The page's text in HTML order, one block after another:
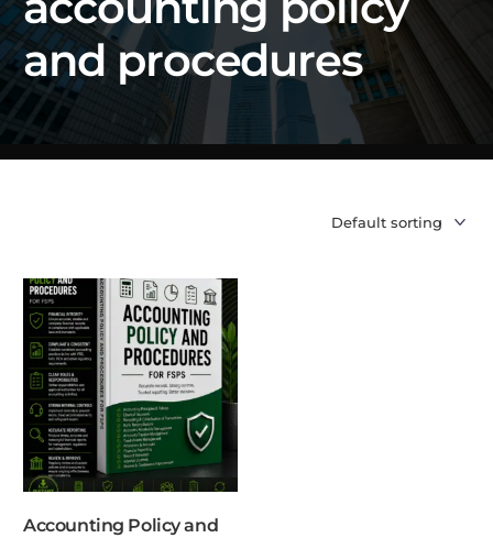
and procedures
Accounting Policy and